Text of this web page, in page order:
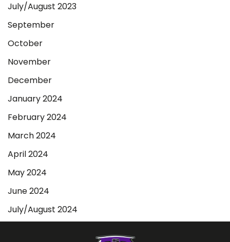
July/August 2023
September
October
November
December
January 2024
February 2024
March 2024
April 2024
May 2024
June 2024
July/August 2024